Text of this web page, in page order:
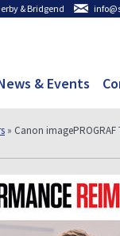
& Bridgend
& Events
» Canon imagePROGRAF